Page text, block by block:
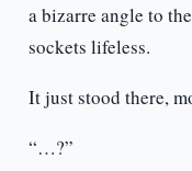
a bizarre angle to
sockets lifeless.
It just stood there,
“…?”